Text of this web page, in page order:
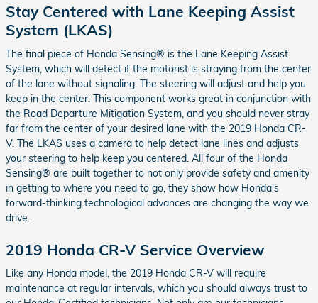
Stay Centered with Lane Keeping Assist
System (LKAS)
The final piece of Honda Sensing® is the Lane Keeping Assist
System, which will detect if the motorist is straying from the center
of the lane without signaling. The steering will adjust and help you
keep in the center. This component works great in conjunction with
the Road Departure Mitigation System, and you should never stray
far from the center of your desired lane with the 2019 Honda CR-
V. The LKAS uses a camera to help detect lane lines and adjusts
your steering to help keep you centered. All four of the Honda
Sensing® are built together to not only provide safety and amenity
in getting to where you need to go, they show how Honda's
forward-thinking technological advances are changing the way we
drive.
2019 Honda CR-V Service Overview
Like any Honda model, the 2019 Honda CR-V will require
maintenance at regular intervals, which you should always trust to